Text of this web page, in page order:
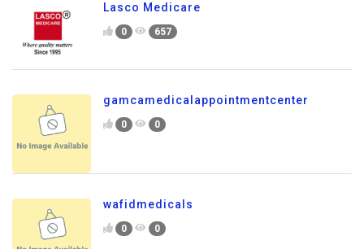
Lasco Medicare
0 657
gamcamedicalappointmentcenter
0 0
wafidmedicals
0 0